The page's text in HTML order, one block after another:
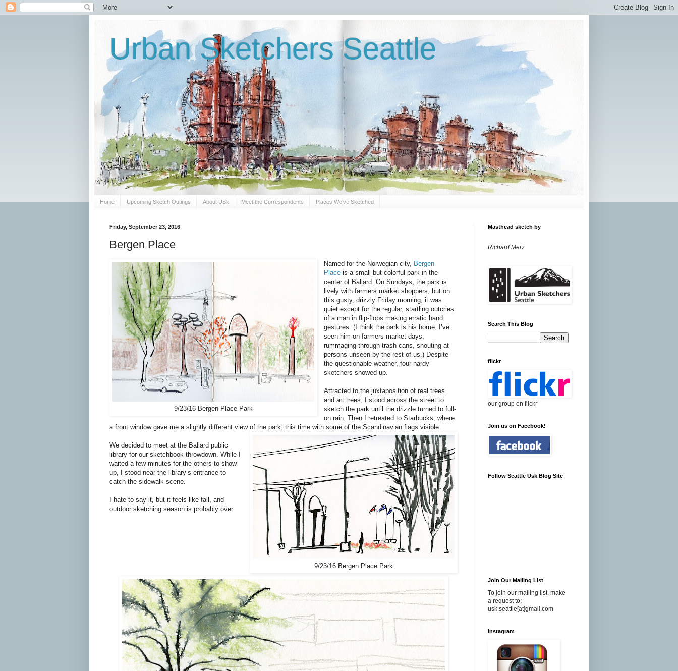
Urban Sketchers Seattle
Home Upcoming Sketch Outings About USk Meet the Correspondents Places We've Sketched
Friday, September 23, 2016
Bergen Place
9/23/16 Bergen Place Park
Named for the Norwegian city, Bergen
Place is a small but colorful park in the
center of Ballard. On Sundays, the park is
lively with farmers market shoppers, but on
this gusty, drizzly Friday morning, it was
quiet except for the regular, startling outcries
of a man in flip-flops making erratic hand
gestures. (I think the park is his home; I’ve
seen him on farmers market days,
rummaging through trash cans, shouting at
persons unseen by the rest of us.) Despite
the questionable weather, four hardy
sketchers showed up.
Attracted to the juxtaposition of real trees
and art trees, I stood across the street to
sketch the park until the drizzle turned to full-
on rain. Then I retreated to Starbucks, where
a front window gave me a slightly different view of the park, this time with some of the Scandinavian flags visible.
9/23/16 Bergen Place Park
We decided to meet at the Ballard public
library for our sketchbook throwdown. While I
waited a few minutes for the others to show
up, I stood near the library’s entrance to
catch the sidewalk scene.
I hate to say it, but it feels like fall, and
outdoor sketching season is probably over.
Masthead sketch by
Richard Merz
Search This Blog
flickr
our group on flickr
Join us on Facebook!
Follow Seattle Usk Blog Site
Join Our Mailing List
To join our mailing list, make
a request to:
usk.seattle[at]gmail.com
Instagram